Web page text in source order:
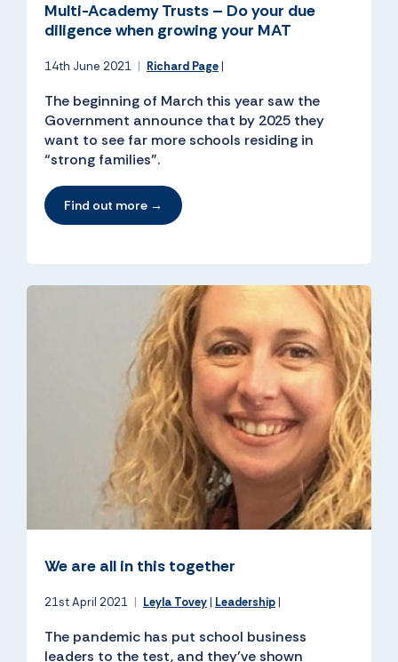
Multi-Academy Trusts – Do your due
diligence when growing your MAT
14th June 2021 | Richard Page|
The beginning of March this year saw the
Government announce that by 2025 they
want to see far more schools residing in
“strong families”.
Find out more →
We are all in this together
21st April 2021 | Leyla Tovey| Leadership|
The pandemic has put school business
leaders to the test, and they’ve shown